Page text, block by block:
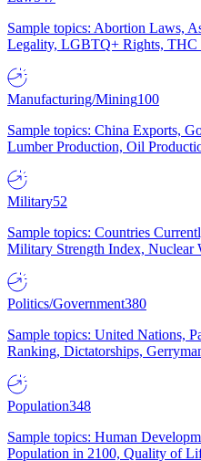
Sample topics: Abortion Laws,
Legality, LGBTQ+ Rights, THC
Manufacturing/Mining100
Sample topics: China Exports,
Lumber Production, Oil
Military52
Sample topics: Countries
Military Strength Index, Nuclear
Politics/Government380
Sample topics: United Nations,
Ranking, Dictatorships,
Population348
Sample topics: Human
Population in 2100, Quality of